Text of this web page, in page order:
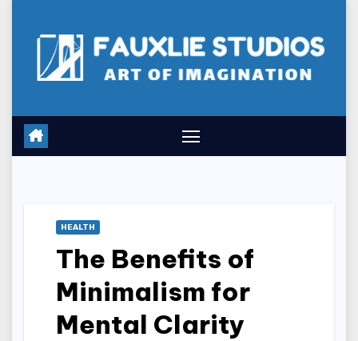
HEALTH
The Benefits of
Minimalism for
Mental Clarity